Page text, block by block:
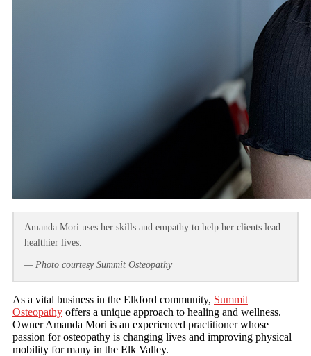
Amanda Mori uses her skills and empathy to help her clients lead
healthier lives.
— Photo courtesy Summit Osteopathy
As a vital business in the Elkford community, Summit
Osteopathy offers a unique approach to healing and wellness.
Owner Amanda Mori is an experienced practitioner whose
passion for osteopathy is changing lives and improving physical
mobility for many in the Elk Valley.